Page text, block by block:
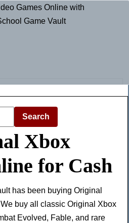
Search
Xbox
for Cash
has been buying Original
buy all classic Original Xbox
Evolved, Fable, and rare